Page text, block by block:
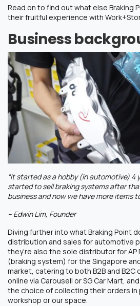
Read on to find out what else Braking
their fruitful experience with
Business
“It started as a hobby (in automotive) 4
started to sell braking systems after
business and now we have more items
– Edwin Lim, Founder
Diving further into what Braking Point
distribution and sales for automotive
they’re also the sole distributor for AP
(braking system) for the Singapore
market, catering to both B2B and B2C
online via Carousell or SG Car Mart,
the choice of collecting their orders
workshop or our space.